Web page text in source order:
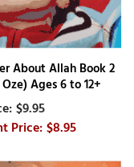
About Allah Book 2
Ages 6 to 12+
$9.95
$8.95